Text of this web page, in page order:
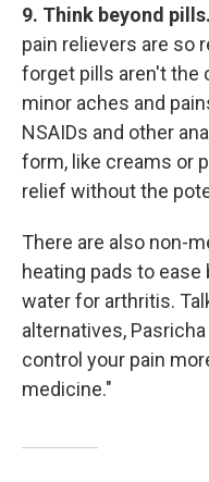
9. Think beyond pills.
pain relievers are so
forget pills aren't the
minor aches and
NSAIDs and other
form, like creams or
relief without the
There are also non-
heating pads to
water for arthritis.
alternatives,
control your pain
medicine."